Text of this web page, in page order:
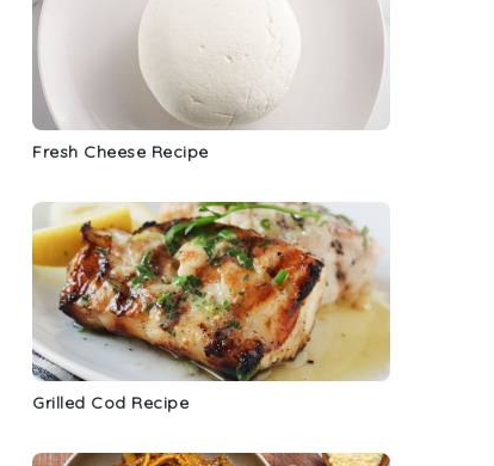
Fresh Cheese Recipe
Grilled Cod Recipe